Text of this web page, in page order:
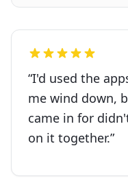
“I'd used the
me wind down,
came in for
on it together.”